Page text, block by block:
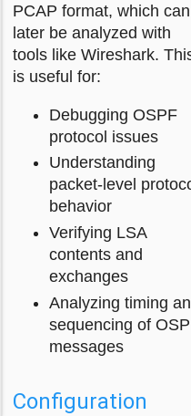
PCAP format, which can
later be analyzed with
tools like Wireshark.
is useful for:
Debugging OSPF
protocol issues
Understanding
packet-level
behavior
Verifying LSA
contents and
exchanges
Analyzing timing
sequencing of
messages
Configuration